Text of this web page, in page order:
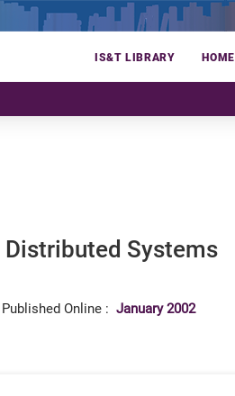
IS&T LIBRARY HOME
Systems
Published Online : January 2002